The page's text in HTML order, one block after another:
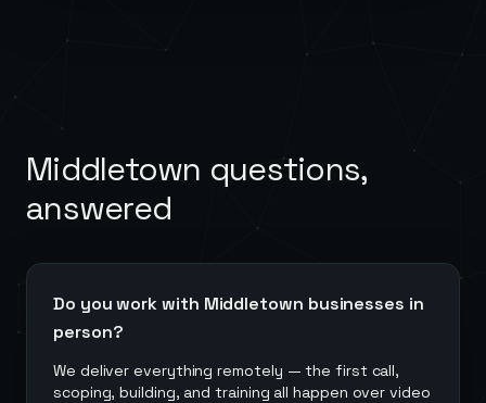
Middletown questions,
answered
Do you work with Middletown businesses in
person?
We deliver everything remotely — the first call,
scoping, building, and training all happen over video